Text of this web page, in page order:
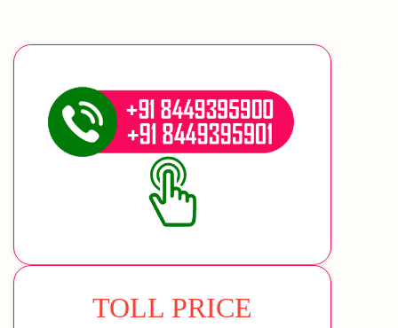
TOLL PRICE